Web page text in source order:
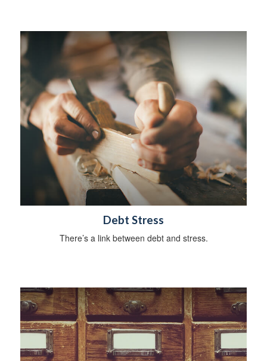
Debt Stress
There’s a link between debt and stress.